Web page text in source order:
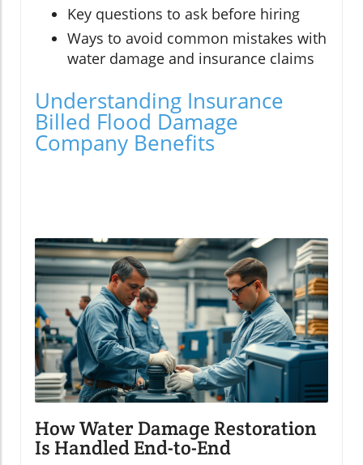
Key questions to ask before hiring
Ways to avoid common mistakes with
water damage and insurance claims
Understanding Insurance
Billed Flood Damage
Company Benefits
How Water Damage Restoration
Is Handled End-to-End